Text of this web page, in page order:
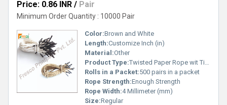
Price: 0.86 INR / Pair
Minimum Order Quantity : 10000 Pair
Color:Brown and White
Length:Customize Inch (in)
Material:Other
Product Type:Twisted Paper Rope wit Tipping
Rolls in a Packet:500 pairs in a packet
Rope Strength:Enough Strength
Rope Width:4 Millimeter (mm)
Size:Regular